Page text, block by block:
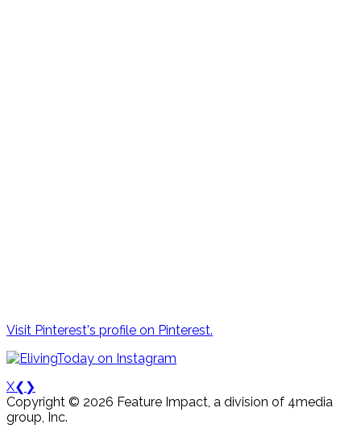
Visit Pinterest's profile on Pinterest.
X❮ ❯
Copyright © 2026 Feature Impact, a division of 4media
group, Inc.